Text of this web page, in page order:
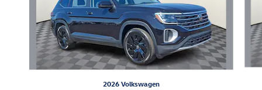
2026 Volkswagen